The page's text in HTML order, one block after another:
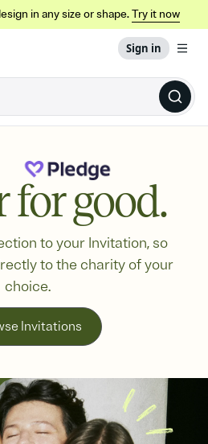
in any size or shape.Try it now
Sign in
for good.
to your Invitation, so
to the charity of your
choice.
Invitations